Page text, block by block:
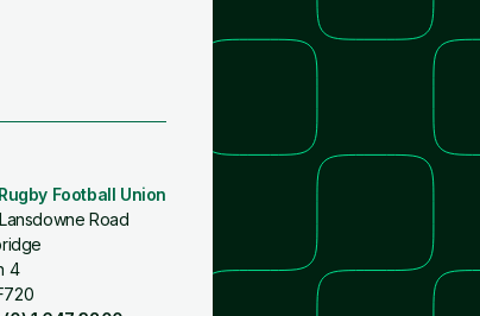
Football Union
Road
4